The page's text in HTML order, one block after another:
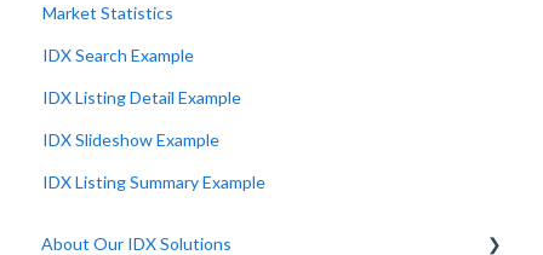
Market Statistics
IDX Search Example
IDX Listing Detail Example
IDX Slideshow Example
IDX Listing Summary Example
About Our IDX Solutions